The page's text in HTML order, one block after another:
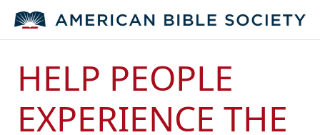
HELP PEOPLE
EXPERIENCE THE